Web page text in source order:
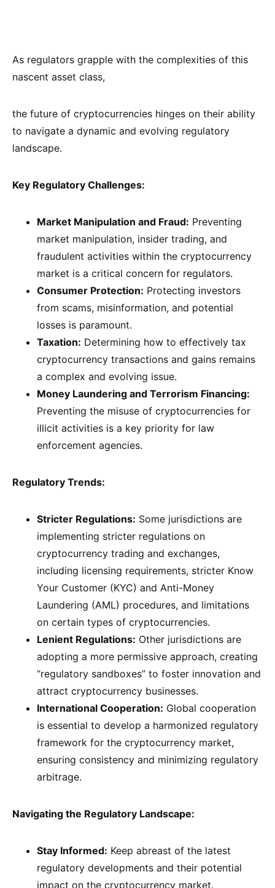
As regulators grapple with the complexities of this
nascent asset class,
the future of cryptocurrencies hinges on their ability
to navigate a dynamic and evolving regulatory
landscape.
Key Regulatory Challenges:
Market Manipulation and Fraud: Preventing
market manipulation, insider trading, and
fraudulent activities within the cryptocurrency
market is a critical concern for regulators.
Consumer Protection: Protecting investors
from scams, misinformation, and potential
losses is paramount.
Taxation: Determining how to effectively tax
cryptocurrency transactions and gains remains
a complex and evolving issue.
Money Laundering and Terrorism Financing:
Preventing the misuse of cryptocurrencies for
illicit activities is a key priority for law
enforcement agencies.
Regulatory Trends:
Stricter Regulations: Some jurisdictions are
implementing stricter regulations on
cryptocurrency trading and exchanges,
including licensing requirements, stricter Know
Your Customer (KYC) and Anti-Money
Laundering (AML) procedures, and limitations
on certain types of cryptocurrencies.
Lenient Regulations: Other jurisdictions are
adopting a more permissive approach, creating
“regulatory sandboxes” to foster innovation and
attract cryptocurrency businesses.
International Cooperation: Global cooperation
is essential to develop a harmonized regulatory
framework for the cryptocurrency market,
ensuring consistency and minimizing regulatory
arbitrage.
Navigating the Regulatory Landscape:
Stay Informed: Keep abreast of the latest
regulatory developments and their potential
impact on the cryptocurrency market.